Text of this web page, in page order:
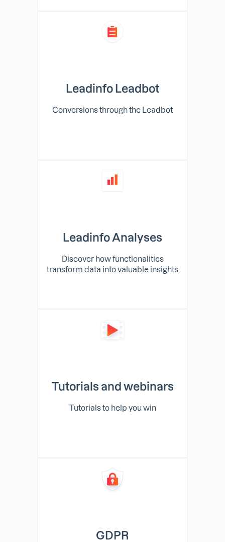
Leadinfo Leadbot
Conversions through the Leadbot
Leadinfo Analyses
Discover how functionalities
transform data into valuable insights
Tutorials and webinars
Tutorials to help you win
GDPR